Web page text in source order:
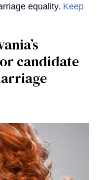
equality. Keep
candidate